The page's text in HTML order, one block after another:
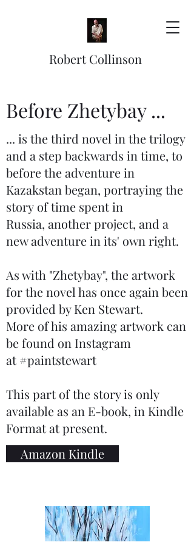
Robert Collinson
Before Zhetybay ...
... is the third novel in the trilogy
and a step backwards in time, to
before the adventure in
Kazakstan began, portraying the
story of time spent in
Russia, another project, and a
new adventure in its' own right.
As with "Zhetybay", the artwork
for the novel has once again been
provided by Ken Stewart.
More of his amazing artwork can
be found on Instagram
at #paintstewart
This part of the story is only
available as an E-book, in Kindle
Format at present.
Amazon Kindle